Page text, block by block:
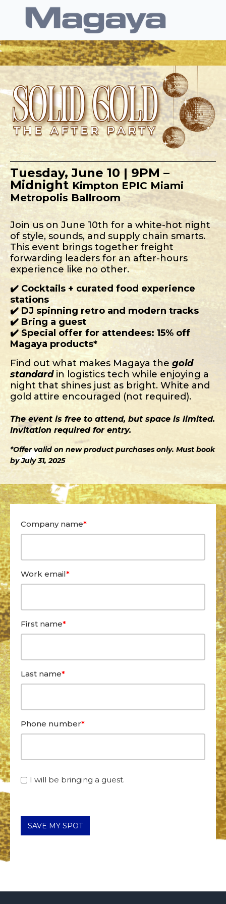
Tuesday, June 10 | 9PM –
Midnight Kimpton EPIC Miami
Metropolis Ballroom
Join us on June 10th for a white-hot night
of style, sounds, and supply chain smarts.
This event brings together freight
forwarding leaders for an after-hours
experience like no other.
✔️ Cocktails + curated food experience
stations
✔️ DJ spinning retro and modern tracks
✔️ Bring a guest
✔️ Special offer for attendees: 15% off
Magaya products*
Find out what makes Magaya the gold
standardin logistics tech while enjoying a
night that shines just as bright. White and
gold attire encouraged (not required).
The event is free to attend, but space is limited.
Invitation required for entry.
*Offer valid on new product purchases only. Must book
by July 31, 2025
Company name*
Work email*
First name*
Last name*
Phone number*
I will be bringing a guest.